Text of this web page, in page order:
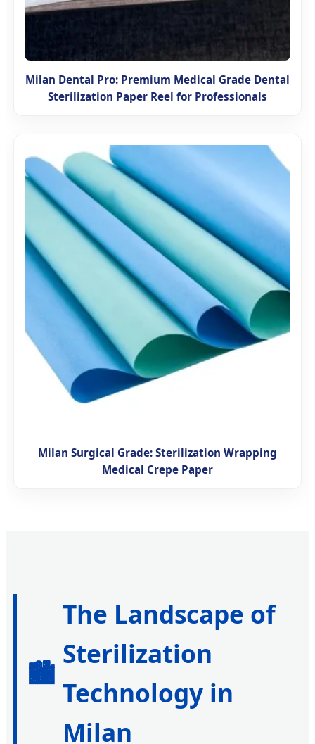
Milan Dental Pro: Premium Medical Grade Dental
Sterilization Paper Reel for Professionals
Milan Surgical Grade: Sterilization Wrapping
Medical Crepe Paper
🏙️
The Landscape of
Sterilization
Technology in
Milan